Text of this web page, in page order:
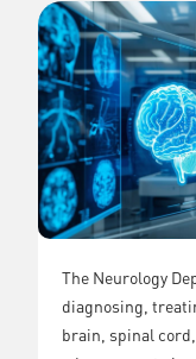
The Neurology
diagnosing,
brain, spinal